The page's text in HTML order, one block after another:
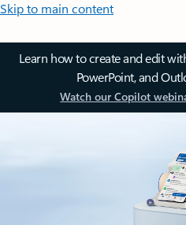
Skip to main content
Learn how to create and edit
PowerPoint, and
Watch our Copilot